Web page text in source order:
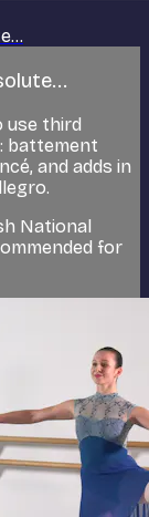
use third
battement
and adds in
National
for